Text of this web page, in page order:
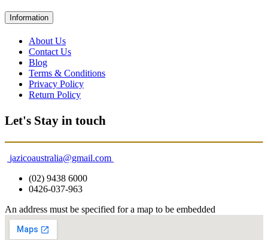
Information
About Us
Contact Us
Blog
Terms & Conditions
Privacy Policy
Return Policy
Let's Stay in touch
jazicoaustralia@gmail.com
(02) 9438 6000
0426-037-963
An address must be specified for a map to be embedded